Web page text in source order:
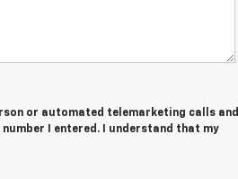
or automated telemarketing calls and
I entered. I understand that my